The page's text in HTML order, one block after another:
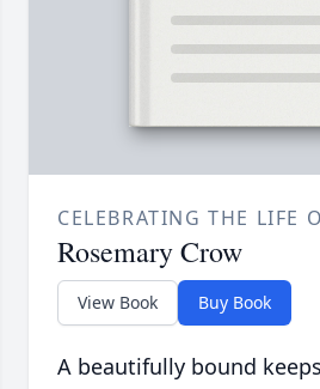
CELEBRATING THE LIFE
Rosemary Crow
View Book Buy Book
A beautifully bound